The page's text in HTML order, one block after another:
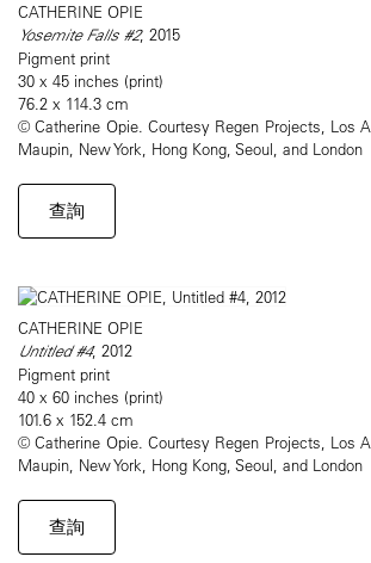
CATHERINE OPIE
Yosemite Falls #2, 2015
Pigment print
30 x 45 inches (print)
76.2 x 114.3 cm
© Catherine Opie. Courtesy Regen Projects, Los
Maupin, New York, Hong Kong, Seoul, and London
查詢
CATHERINE OPIE
Untitled #4, 2012
Pigment print
40 x 60 inches (print)
101.6 x 152.4 cm
© Catherine Opie. Courtesy Regen Projects, Los
Maupin, New York, Hong Kong, Seoul, and London
查詢